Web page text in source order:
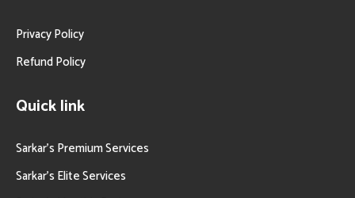
Privacy Policy
Refund Policy
Quick link
Sarkar’s Premium Services
Sarkar’s Elite Services